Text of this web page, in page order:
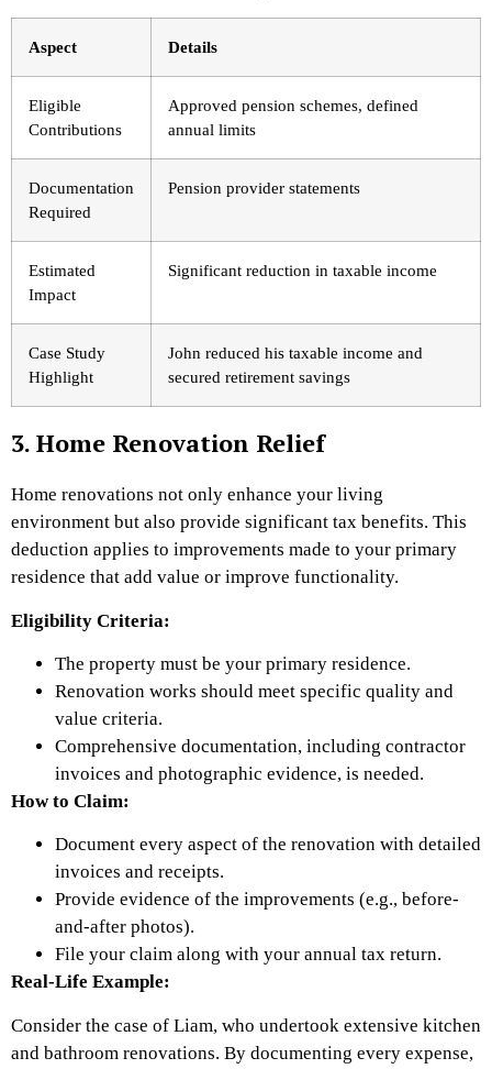
Aspect Details
Eligible
Contributions
Approved pension schemes, defined
annual limits
Documentation
Required
Pension provider statements
Estimated
Impact
Significant reduction in taxable income
Case Study
Highlight
John reduced his taxable income and
secured retirement savings
3. Home Renovation Relief
Home renovations not only enhance your living
environment but also provide significant tax benefits. This
deduction applies to improvements made to your primary
residence that add value or improve functionality.
Eligibility Criteria:
The property must be your primary residence.
Renovation works should meet specific quality and
value criteria.
Comprehensive documentation, including contractor
invoices and photographic evidence, is needed.
How to Claim:
Document every aspect of the renovation with detailed
invoices and receipts.
Provide evidence of the improvements (e.g., before-
and-after photos).
File your claim along with your annual tax return.
Real-Life Example:
Consider the case of Liam, who undertook extensive kitchen
and bathroom renovations. By documenting every expense,